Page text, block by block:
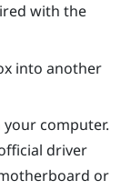
with the
into another
computer.
driver
or